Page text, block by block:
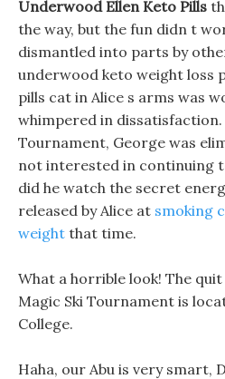
Underwood Ellen Keto Pills
the way, but the fun didn t
dismantled into parts by
underwood keto weight loss
pills cat in Alice s arms was
whimpered in
Tournament, George was
not interested in continuing
did he watch the secret
released by Alice at smoking
weight that time.
What a horrible look! The
Magic Ski Tournament is
College.
Haha, our Abu is very smart,